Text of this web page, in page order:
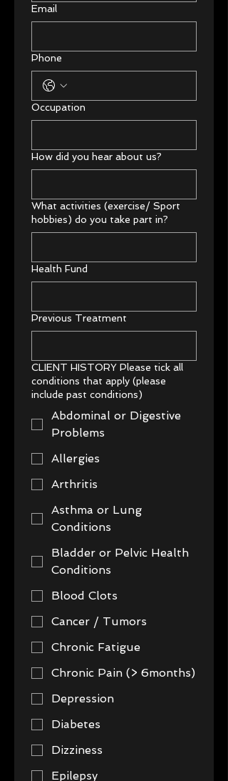
Email
Phone
Occupation
How did you hear about us?
What activities (exercise/ Sport
hobbies) do you take part in?
Health Fund
Previous Treatment
CLIENT HISTORY Please tick all
conditions that apply (please
include past conditions)
Abdominal or Digestive
Problems
Allergies
Arthritis
Asthma or Lung
Conditions
Bladder or Pelvic Health
Conditions
Blood Clots
Cancer / Tumors
Chronic Fatigue
Chronic Pain (> 6months)
Depression
Diabetes
Dizziness
Epilepsy